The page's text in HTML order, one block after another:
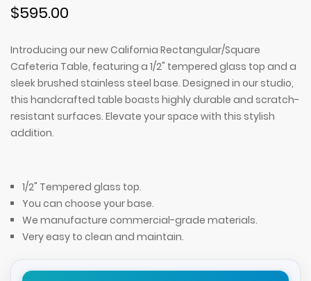
$595.00
Introducing our new California Rectangular/Square
Cafeteria Table, featuring a 1/2" tempered glass top and a
sleek brushed stainless steel base. Designed in our studio,
this handcrafted table boasts highly durable and scratch-
resistant surfaces. Elevate your space with this stylish
addition.
1/2" Tempered glass top.
You can choose your base.
We manufacture commercial-grade materials.
Very easy to clean and maintain.